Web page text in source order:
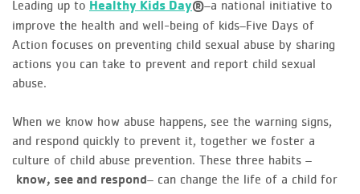
Leading up to Healthy Kids Day®–a national initiative to
improve the health and well-being of kids–Five Days of
Action focuses on preventing child sexual abuse by sharing
actions you can take to prevent and report child sexual
abuse.
When we know how abuse happens, see the warning signs,
and respond quickly to prevent it, together we foster a
culture of child abuse prevention. These three habits –
know, see and respond– can change the life of a child for